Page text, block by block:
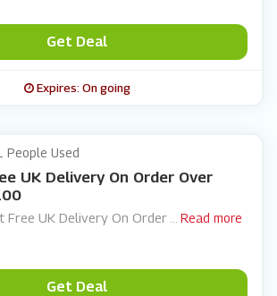
Get Deal
Expires: On going
People Used
UK Delivery On Order Over
Free UK Delivery On Order Read more
Get Deal